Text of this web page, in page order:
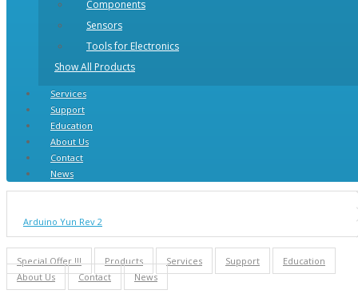
Components
Sensors
Tools for Electronics
Show All Products
Services
Support
Education
About Us
Contact
News
Arduino Yun Rev 2
Special Offer !!! Products Services Support
Education
About Us
Contact News